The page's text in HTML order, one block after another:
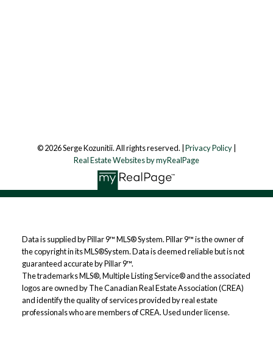
© 2026 Serge Kozunitii. All rights reserved. | Privacy Policy
Real Estate Websites by myRealPage
Data is supplied by Pillar 9™ MLS® System. Pillar 9™ is the owner of
the copyright in its MLS®System. Data is deemed reliable but is not
guaranteed accurate by Pillar 9™.
The trademarks MLS®, Multiple Listing Service® and the associated
logos are owned by The Canadian Real Estate Association (CREA)
and identify the quality of services provided by real estate
professionals who are members of CREA. Used under license.